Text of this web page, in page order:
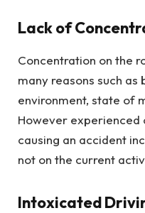
Lack of
Concentration on the
many reasons such as
environment, state of
However experienced
causing an accident
not on the current
Intoxicated